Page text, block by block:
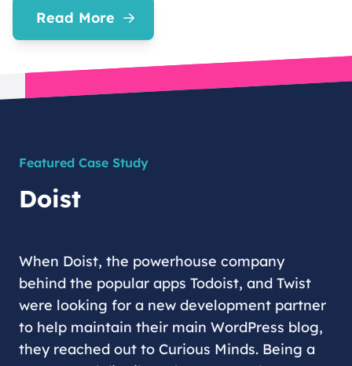
Read More
Featured Case Study
Doist
When Doist, the powerhouse company
behind the popular apps Todoist, and Twist
were looking for a new development partner
to help maintain their main WordPress blog,
they reached out to Curious Minds. Being a